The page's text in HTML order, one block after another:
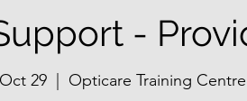
-
29 Opticare Training